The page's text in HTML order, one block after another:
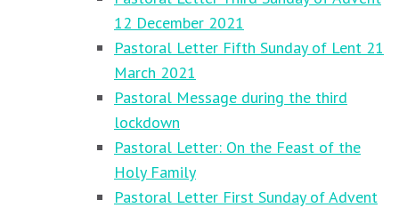
12 December 2021
Pastoral Letter Fifth Sunday of Lent 21
March 2021
Pastoral Message during the third
lockdown
Pastoral Letter: On the Feast of the
Holy Family
Pastoral Letter First Sunday of Advent